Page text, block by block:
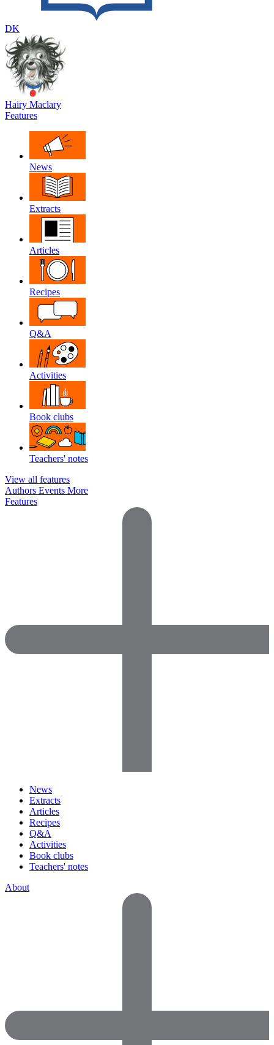
DK
Hairy Maclary
Features
News
Extracts
Articles
Recipes
Q&A
Activities
Book clubs
Teachers' notes
View all features
Authors Events More
Features
News
Extracts
Articles
Recipes
Q&A
Activities
Book clubs
Teachers' notes
About